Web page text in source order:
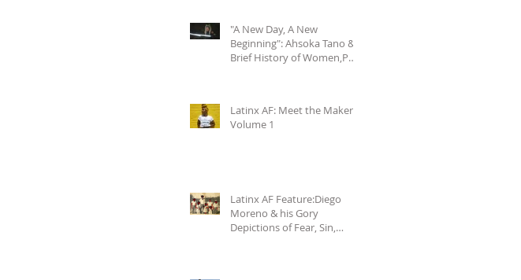
"A New Day, A New
Beginning": Ahsoka Tano & a
Brief History of Women,POC
Latinx AF: Meet the Makers
Volume 1
Latinx AF Feature:Diego
Moreno & his Gory
Depictions of Fear, Sin,